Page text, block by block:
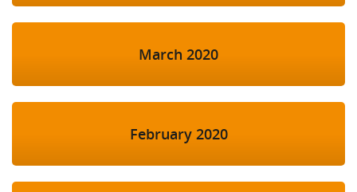
March 2020
February 2020